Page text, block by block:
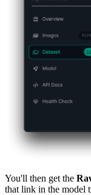
You'll then get the
that link in the model